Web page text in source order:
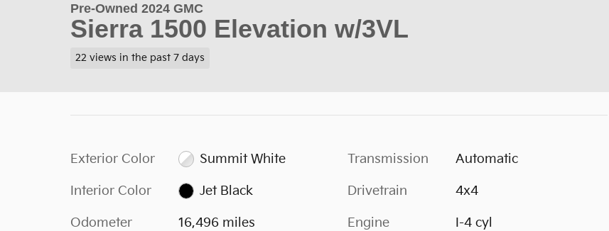
Pre-Owned 2024 GMC
Sierra 1500 Elevation w/3VL
22 views in the past 7 days
Exterior Color Summit White
Interior Color Jet Black
Odometer 16,496 miles
Transmission Automatic
Drivetrain 4x4
Engine I-4 cyl